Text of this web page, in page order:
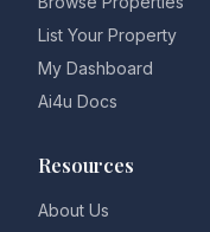
List Your Property
My Dashboard
Ai4u Docs
Resources
About Us